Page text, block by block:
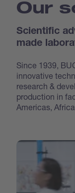
Our
Scientific
made
Since 1939,
innovative
research &
production in
Americas,